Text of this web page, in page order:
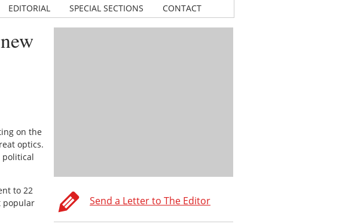
EDITORIAL SPECIAL SECTIONS CONTACT
Send a Letter to The Editor
on the
optics.
political
to 22
popular